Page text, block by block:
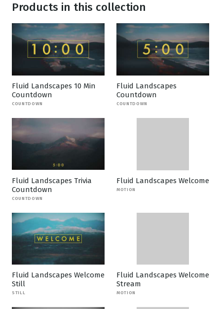
Products in this collection
Fluid Landscapes 10 Min
Countdown
COUNTDOWN
Fluid Landscapes
Countdown
COUNTDOWN
Fluid Landscapes Trivia
Countdown
COUNTDOWN
Fluid Landscapes Welcome
MOTION
Fluid Landscapes Welcome
Still
STILL
Fluid Landscapes Welcome
Stream
MOTION